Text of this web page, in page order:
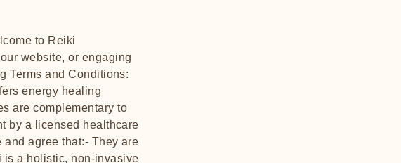
to Reiki
website, or engaging
Terms and Conditions:
energy healing
are complementary to
by a licensed healthcare
agree that:- They are
is a holistic, non-invasive